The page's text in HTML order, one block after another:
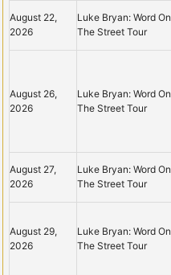
August 22,
2026
Luke Bryan: Word On
The Street Tour
August 26,
2026
Luke Bryan: Word On
The Street Tour
August 27,
2026
Luke Bryan: Word On
The Street Tour
August 29,
2026
Luke Bryan: Word On
The Street Tour